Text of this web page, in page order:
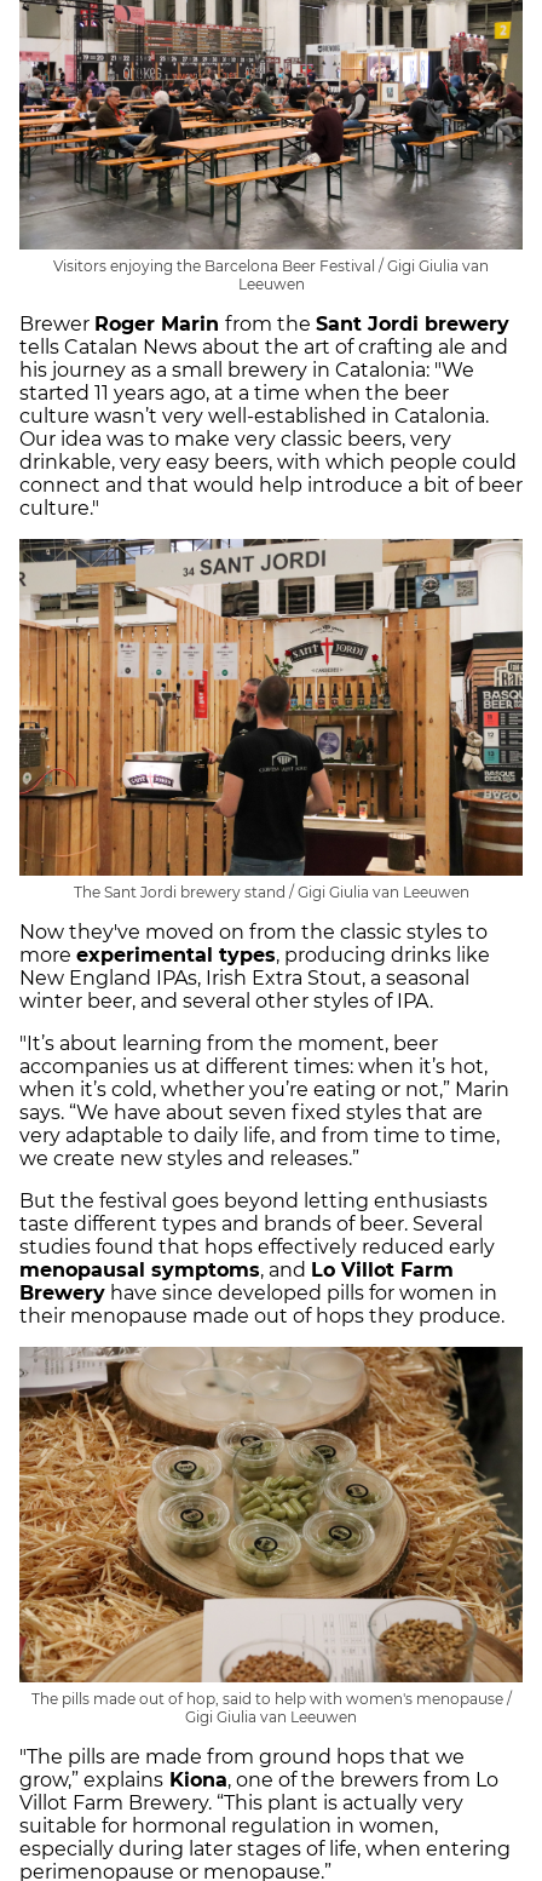
Visitors enjoying the Barcelona Beer Festival / Gigi Giulia van
Leeuwen
Brewer Roger Marin from the Sant Jordi brewery
tells Catalan News about the art of crafting ale and
his journey as a small brewery in Catalonia: "We
started 11 years ago, at a time when the beer
culture wasn’t very well-established in Catalonia.
Our idea was to make very classic beers, very
drinkable, very easy beers, with which people could
connect and that would help introduce a bit of beer
culture."
The Sant Jordi brewery stand / Gigi Giulia van Leeuwen
Now they've moved on from the classic styles to
more experimental types, producing drinks like
New England IPAs, Irish Extra Stout, a seasonal
winter beer, and several other styles of IPA.
"It’s about learning from the moment, beer
accompanies us at different times: when it’s hot,
when it’s cold, whether you’re eating or not,” Marin
says. “We have about seven fixed styles that are
very adaptable to daily life, and from time to time,
we create new styles and releases.”
But the festival goes beyond letting enthusiasts
taste different types and brands of beer. Several
studies found that hops effectively reduced early
menopausal symptoms, and Lo Villot Farm
Brewery have since developed pills for women in
their menopause made out of hops they produce.
The pills made out of hop, said to help with women's menopause /
Gigi Giulia van Leeuwen
"The pills are made from ground hops that we
grow,” explains Kiona, one of the brewers from Lo
Villot Farm Brewery. “This plant is actually very
suitable for hormonal regulation in women,
especially during later stages of life, when entering
perimenopause or menopause.”